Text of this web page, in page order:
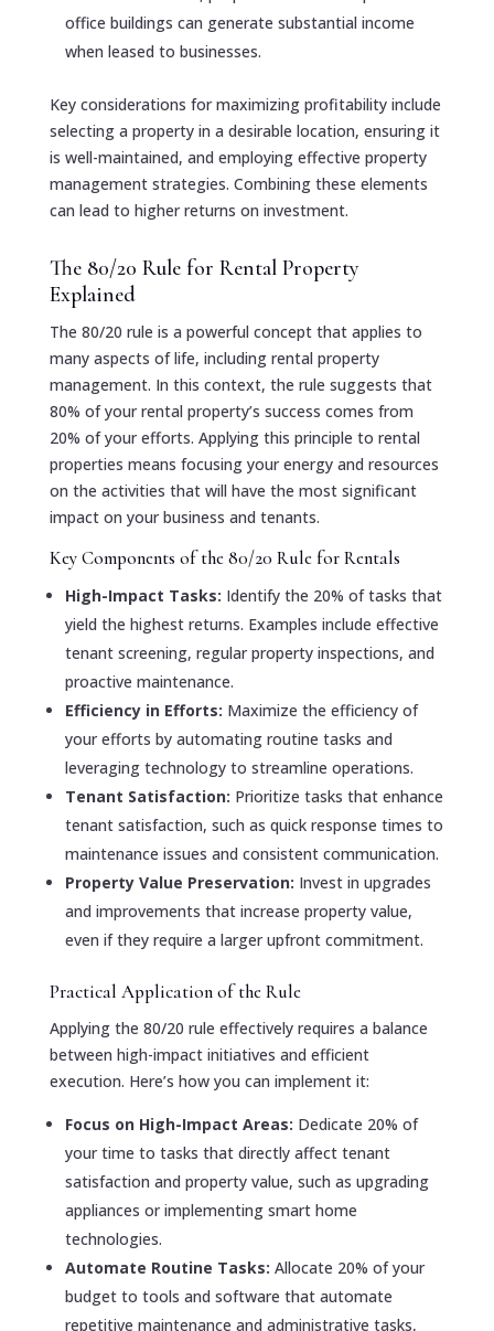
office buildings can generate substantial income
when leased to businesses.
Key considerations for maximizing profitability include
selecting a property in a desirable location, ensuring it
is well-maintained, and employing effective property
management strategies. Combining these elements
can lead to higher returns on investment.
The 80/20 Rule for Rental Property
Explained
The 80/20 rule is a powerful concept that applies to
many aspects of life, including rental property
management. In this context, the rule suggests that
80% of your rental property’s success comes from
20% of your efforts. Applying this principle to rental
properties means focusing your energy and resources
on the activities that will have the most significant
impact on your business and tenants.
Key Components of the 80/20 Rule for Rentals
High-Impact Tasks: Identify the 20% of tasks that
yield the highest returns. Examples include effective
tenant screening, regular property inspections, and
proactive maintenance.
Efficiency in Efforts: Maximize the efficiency of
your efforts by automating routine tasks and
leveraging technology to streamline operations.
Tenant Satisfaction: Prioritize tasks that enhance
tenant satisfaction, such as quick response times to
maintenance issues and consistent communication.
Property Value Preservation: Invest in upgrades
and improvements that increase property value,
even if they require a larger upfront commitment.
Practical Application of the Rule
Applying the 80/20 rule effectively requires a balance
between high-impact initiatives and efficient
execution. Here’s how you can implement it:
Focus on High-Impact Areas: Dedicate 20% of
your time to tasks that directly affect tenant
satisfaction and property value, such as upgrading
appliances or implementing smart home
technologies.
Automate Routine Tasks: Allocate 20% of your
budget to tools and software that automate
repetitive maintenance and administrative tasks,